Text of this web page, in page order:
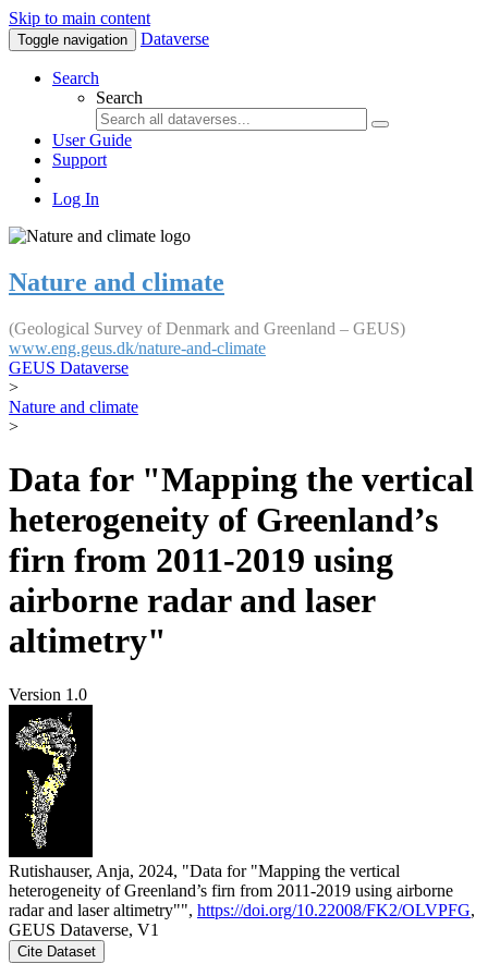
Skip to main content
Toggle navigation Dataverse
Search
Search
User Guide
Support
Log In
Nature and climate
(Geological Survey of Denmark and Greenland – GEUS)
www.eng.geus.dk/nature-and-climate
GEUS Dataverse
>
Nature and climate
>
Data for "Mapping the vertical
heterogeneity of Greenland’s
firn from 2011-2019 using
airborne radar and laser
altimetry"
Version 1.0
Rutishauser, Anja, 2024, "Data for "Mapping the vertical
heterogeneity of Greenland’s firn from 2011-2019 using airborne
radar and laser altimetry"", https://doi.org/10.22008/FK2/OLVPFG,
GEUS Dataverse, V1
Cite Dataset